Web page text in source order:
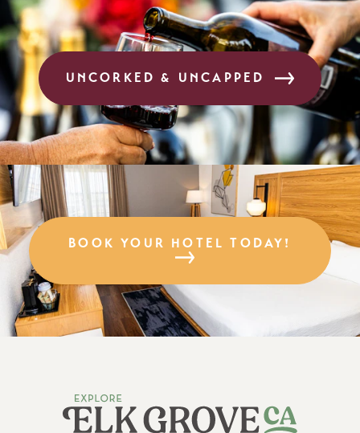
UNCORKED & UNCAPPED
BOOK YOUR HOTEL TODAY!